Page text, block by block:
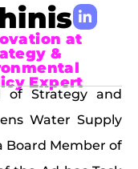
at
&
Expert
of Strategy and
Water Supply
Board Member of